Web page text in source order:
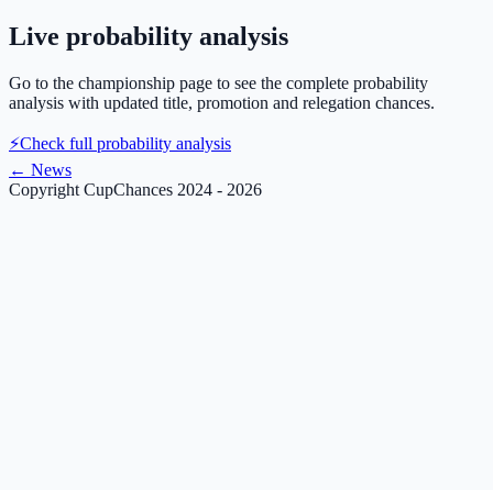
Live probability analysis
Go to the championship page to see the complete probability
analysis with updated title, promotion and relegation chances.
⚡Check full probability analysis
← News
Copyright CupChances 2024 - 2026